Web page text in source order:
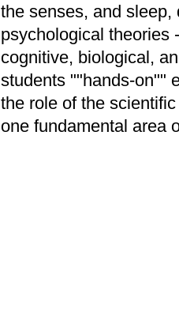
the senses, and
psychological theories
cognitive, biological,
students ""hands-on""
the role of the
one fundamental area